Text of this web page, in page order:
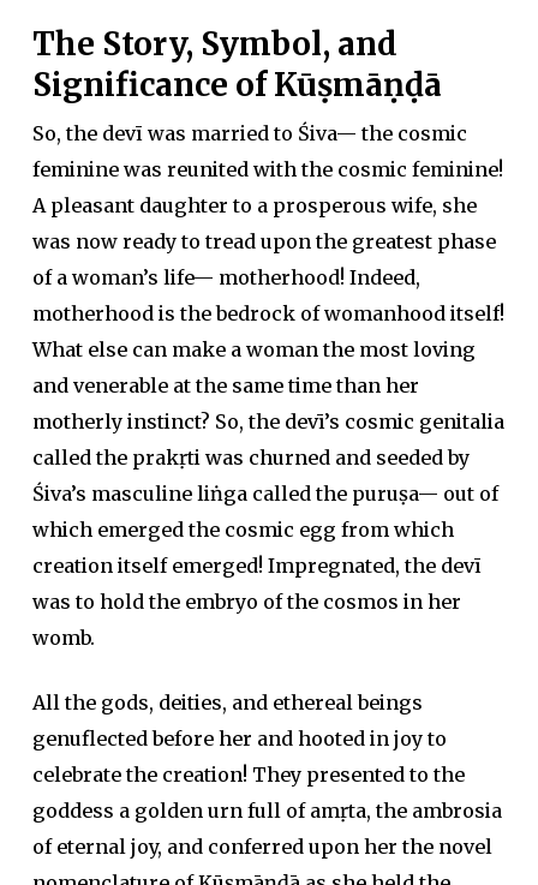
The Story, Symbol, and
Significance of Kūṣmāṇḍā
So, the devī was married to Śiva— the cosmic
feminine was reunited with the cosmic feminine!
A pleasant daughter to a prosperous wife, she
was now ready to tread upon the greatest phase
of a woman’s life— motherhood! Indeed,
motherhood is the bedrock of womanhood itself!
What else can make a woman the most loving
and venerable at the same time than her
motherly instinct? So, the devī’s cosmic genitalia
called the prakṛti was churned and seeded by
Śiva’s masculine liṅga called the puruṣa— out of
which emerged the cosmic egg from which
creation itself emerged! Impregnated, the devī
was to hold the embryo of the cosmos in her
womb.
All the gods, deities, and ethereal beings
genuflected before her and hooted in joy to
celebrate the creation! They presented to the
goddess a golden urn full of amṛta, the ambrosia
of eternal joy, and conferred upon her the novel